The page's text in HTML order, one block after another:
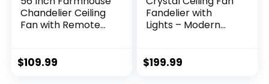
Chandelier Ceiling
Fan with Remote
Ceiling Fan with 6-
$109.99
Fandelier with
Lights – Modern
Noiseless AC Motor,
$199.99